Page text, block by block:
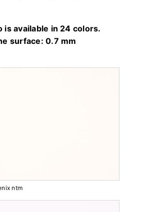
is available in 24 colors.
surface: 0.7 mm
ntm